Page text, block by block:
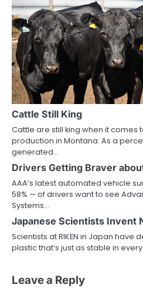
Cattle Still King
Cattle are still king when it comes
production in Montana. As a
generated…
Drivers Getting Braver
AAA’s latest automated vehicle
58% — of drivers want to see
Systems…
Japanese Scientists Invent
Scientists at RIKEN in Japan
plastic that’s just as stable in
Leave a Reply